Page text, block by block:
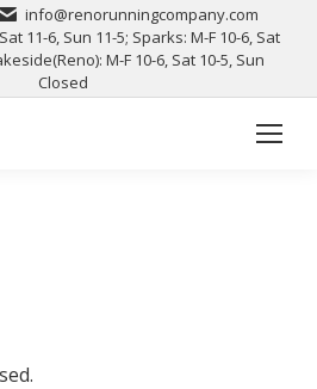
info@renorunningcompany.com
11-6, Sun 11-5; Sparks: M-F 10-6, Sat
M-F 10-6, Sat 10-5, Sun
Closed